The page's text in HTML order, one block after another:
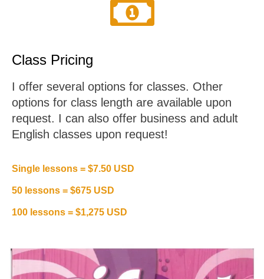
Class Pricing
I offer several options for classes. Other
options for class length are available upon
request. I can also offer business and adult
English classes upon request!
Single lessons = $7.50 USD
50 lessons = $675 USD
100 lessons = $1,275 USD